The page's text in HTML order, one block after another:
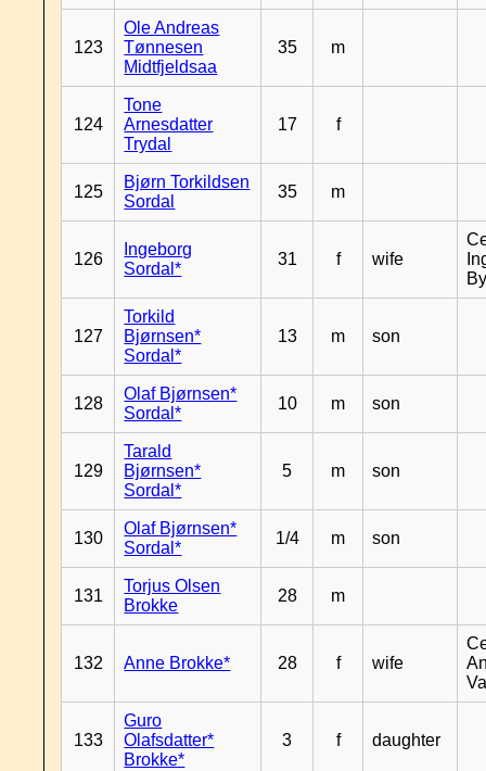
123
Ole Andreas
Tønnesen
Midtfjeldsaa
35 m
124
Tone
Arnesdatter
Trydal
17 f
125
Bjørn Torkildsen
Sordal
35 m
126
Ingeborg
Sordal*
31 f wife
127
Torkild
Bjørnsen*
Sordal*
13 m son
128
Olaf Bjørnsen*
Sordal*
10 m son
129
Tarald
Bjørnsen*
Sordal*
5 m son
130
Olaf Bjørnsen*
Sordal*
1/4 m son
131
Torjus Olsen
Brokke
28 m
132 Anne Brokke* 28 f wife
133
Guro
Olafsdatter*
Brokke*
3 f daughter